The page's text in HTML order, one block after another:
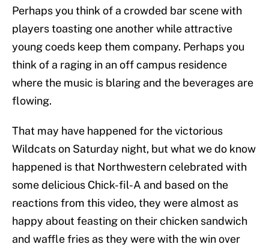
Perhaps you think of a crowded bar scene with
players toasting one another while attractive
young coeds keep them company. Perhaps you
think of a raging in an off campus residence
where the music is blaring and the beverages are
flowing.
That may have happened for the victorious
Wildcats on Saturday night, but what we do know
happened is that Northwestern celebrated with
some delicious Chick-fil-A and based on the
reactions from this video, they were almost as
happy about feasting on their chicken sandwich
and waffle fries as they were with the win over